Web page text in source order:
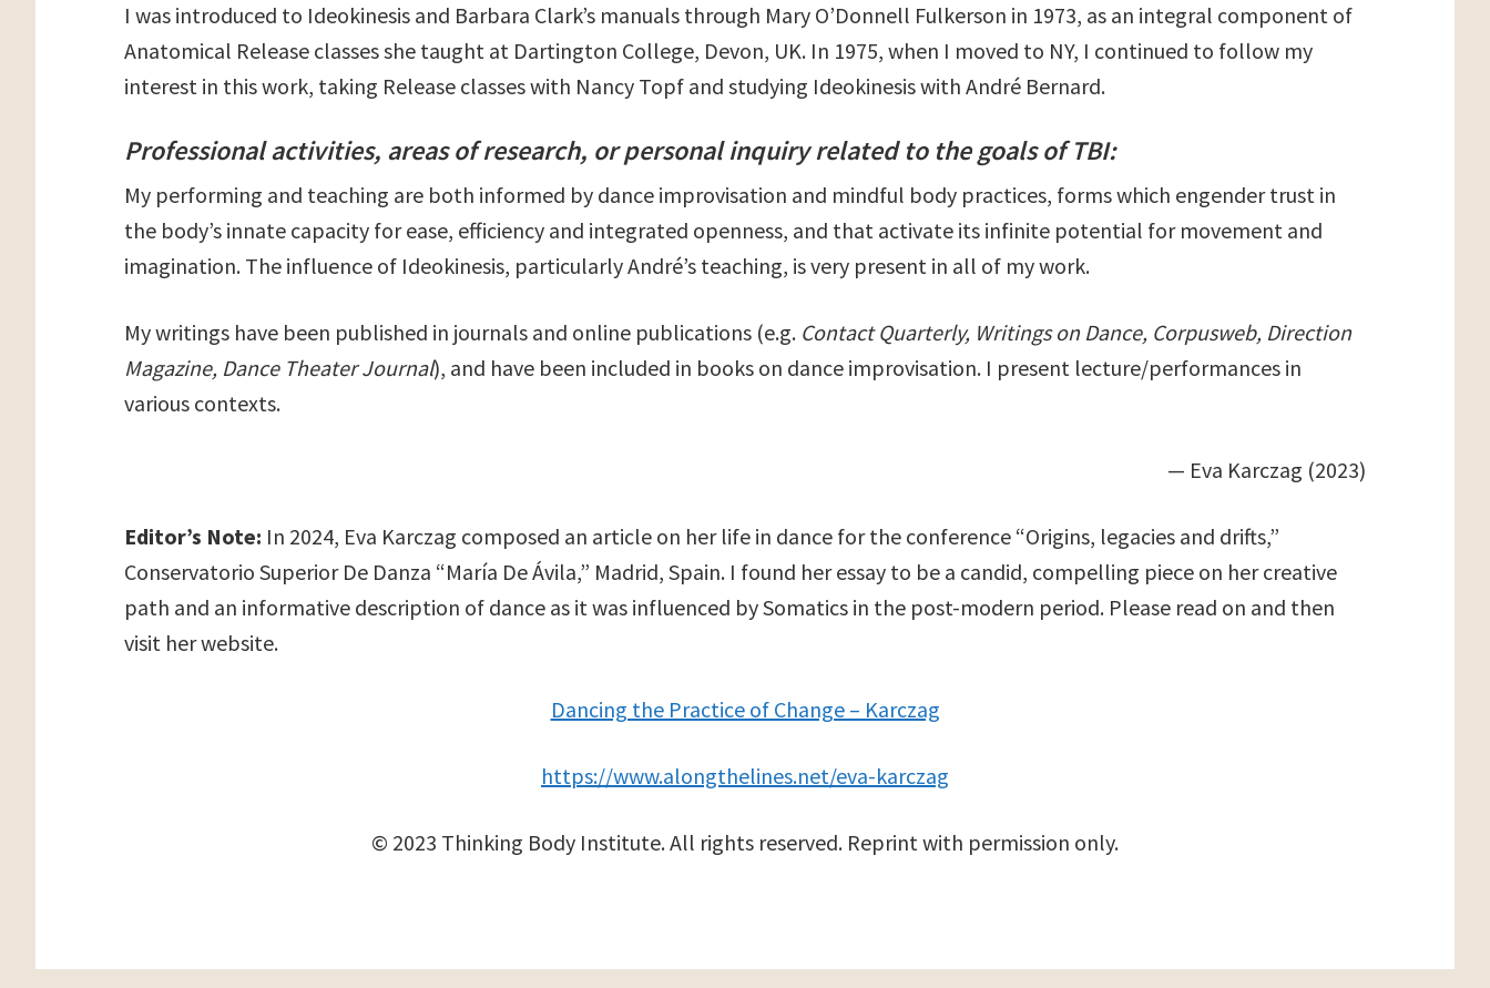
I was introduced to Ideokinesis and Barbara Clark’s manuals through Mary O’Donnell Fulkerson in 1973, as an integral component of
Anatomical Release classes she taught at Dartington College, Devon, UK. In 1975, when I moved to NY, I continued to follow my
interest in this work, taking Release classes with Nancy Topf and studying Ideokinesis with André Bernard.
Professional activities, areas of research, or personal inquiry related to the goals of TBI:
My performing and teaching are both informed by dance improvisation and mindful body practices, forms which engender trust in
the body’s innate capacity for ease, efficiency and integrated openness, and that activate its infinite potential for movement and
imagination. The influence of Ideokinesis, particularly André’s teaching, is very present in all of my work.
My writings have been published in journals and online publications (e.g. Contact Quarterly, Writings on Dance, Corpusweb, Direction
Magazine, Dance Theater Journal), and have been included in books on dance improvisation. I present lecture/performances in
various contexts.
— Eva Karczag (2023)
Editor’s Note: In 2024, Eva Karczag composed an article on her life in dance for the conference “Origins, legacies and drifts,”
Conservatorio Superior De Danza “María De Ávila,” Madrid, Spain. I found her essay to be a candid, compelling piece on her creative
path and an informative description of dance as it was influenced by Somatics in the post-modern period. Please read on and then
visit her website.
Dancing the Practice of Change – Karczag
https://www.alongthelines.net/eva-karczag
© 2023 Thinking Body Institute. All rights reserved. Reprint with permission only.